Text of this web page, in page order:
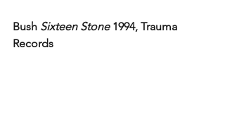
Bush Sixteen Stone 1994, Trauma
Records